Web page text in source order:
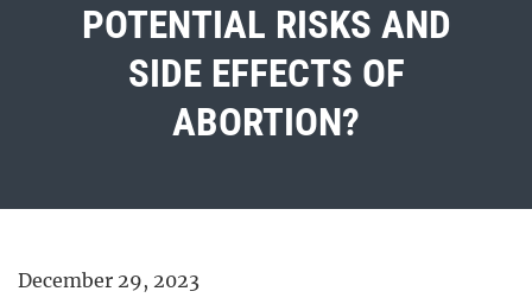
POTENTIAL RISKS AND
SIDE EFFECTS OF
ABORTION?
December 29, 2023